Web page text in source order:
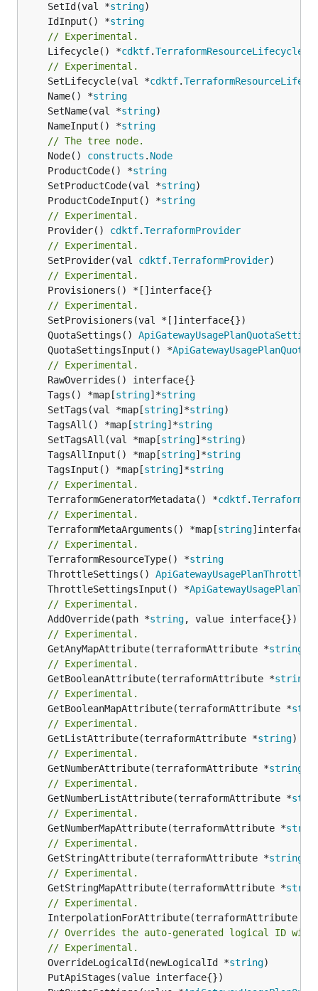
	SetId(val *
string
	IdInput() *
string
// Experimental.
	Lifecycle() *
cdktf.TerraformResourceLifecycle
// Experimental.
	SetLifecycle(val *
cdktf.
	Name() *
string
	SetName(val *
string
	NameInput() *
string
// The tree node.
	Node()
constructs . Node
	ProductCode() *
string
	SetProductCode(val *
string
	ProductCodeInput() *
string
// Experimental.
	Provider()
cdktf.TerraformProvider
// Experimental.
	SetProvider(val
cdktf.TerraformProvider
// Experimental.
// Experimental.
	QuotaSettings()
	QuotaSettingsInput() *
// Experimental.
	Tags() *map[
string]*string
	SetTags(val *map[
string]*string
	TagsAll() *map[
string]*string
	SetTagsAll(val *map[
string]*string
	TagsAllInput() *map[
string]*string
	TagsInput() *map[
string]*string
// Experimental.
	TerraformGeneratorMetadata() *
cdktf.
// Experimental.
	TerraformMetaArguments() *map[
string
// Experimental.
	TerraformResourceType() *
string
	ThrottleSettings()
	ThrottleSettingsInput() *
// Experimental.
	AddOverride(path *
string
// Experimental.
	GetAnyMapAttribute(terraformAttribute *
string
// Experimental.
	GetBooleanAttribute(terraformAttribute *
string
// Experimental.
	GetBooleanMapAttribute(terraformAttribute *
// Experimental.
	GetListAttribute(terraformAttribute *
string)
// Experimental.
	GetNumberAttribute(terraformAttribute *
string
// Experimental.
	GetNumberListAttribute(terraformAttribute *
// Experimental.
	GetNumberMapAttribute(terraformAttribute *
// Experimental.
	GetStringAttribute(terraformAttribute *
string
// Experimental.
	GetStringMapAttribute(terraformAttribute *
// Experimental.
	InterpolationForAttribute(terraformAttribute *
// Overrides the auto-generated logical ID
// Experimental.
	OverrideLogicalId(newLogicalId *
string